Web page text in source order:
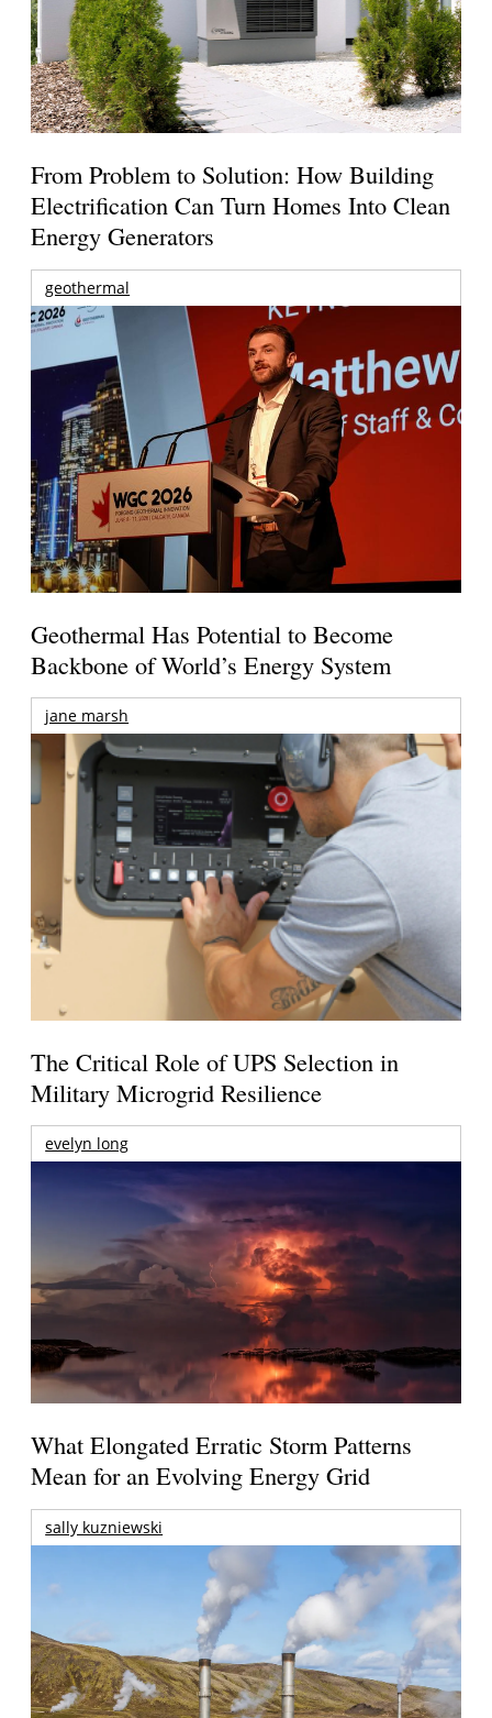
From Problem to Solution: How Building
Electrification Can Turn Homes Into Clean
Energy Generators
geothermal
Geothermal Has Potential to Become
Backbone of World’s Energy System
jane marsh
The Critical Role of UPS Selection in
Military Microgrid Resilience
evelyn long
What Elongated Erratic Storm Patterns
Mean for an Evolving Energy Grid
sally kuzniewski